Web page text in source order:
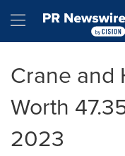
Hamburger
Crane and
Worth
2023